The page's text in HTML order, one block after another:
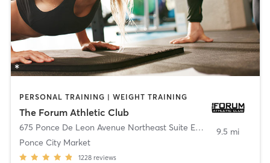
PERSONAL TRAINING | WEIGHT TRAINING
The Forum Athletic Club
675 Ponce De Leon Avenue Northeast Suite E179
Atlanta
Ponce City Market
1228 reviews
9.5 mi